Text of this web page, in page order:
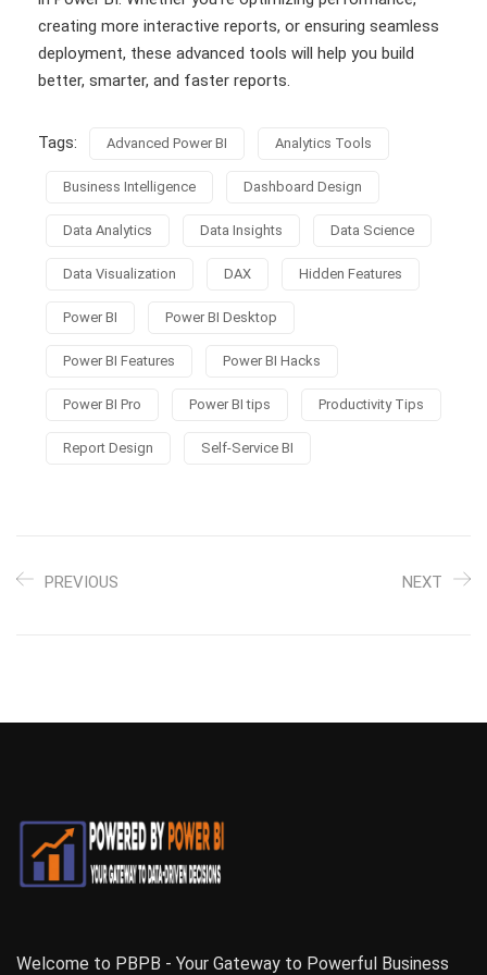
creating more interactive reports, or ensuring seamless
deployment, these advanced tools will help you build
better, smarter, and faster reports.
Tags: Advanced Power BI Analytics Tools
Business Intelligence Dashboard Design
Data Analytics Data Insights Data Science
Data Visualization DAX Hidden Features
Power BI Power BI Desktop
Power BI Features Power BI Hacks
Power BI Pro Power BI tips Productivity Tips
Report Design Self-Service BI
PREVIOUS NEXT
Welcome to PBPB - Your Gateway to Powerful Business